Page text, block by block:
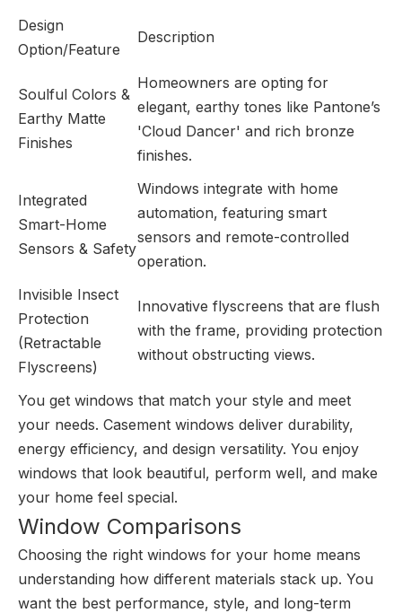
Design
Option/Feature
Description
Soulful Colors &
Earthy Matte
Finishes
Homeowners are opting for
elegant, earthy tones like Pantone’s
'Cloud Dancer' and rich bronze
finishes.
Integrated
Smart-Home
Sensors & Safety
Windows integrate with home
automation, featuring smart
sensors and remote-controlled
operation.
Invisible Insect
Protection
(Retractable
Flyscreens)
Innovative flyscreens that are flush
with the frame, providing protection
without obstructing views.
You get windows that match your style and meet
your needs. Casement windows deliver durability,
energy efficiency, and design versatility. You enjoy
windows that look beautiful, perform well, and make
your home feel special.
Window Comparisons
Choosing the right windows for your home means
understanding how different materials stack up. You
want the best performance, style, and long-term